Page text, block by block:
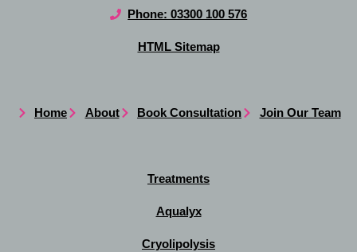
Phone: 03300 100 576
HTML Sitemap
Home About Book Consultation Join Our Team
Treatments
Aqualyx
Cryolipolysis